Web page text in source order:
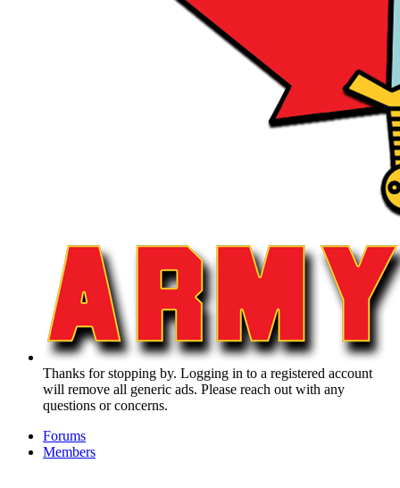
Thanks for stopping by. Logging in to a registered account
will remove all generic ads. Please reach out with any
questions or concerns.
Forums
Members